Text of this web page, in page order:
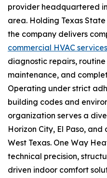
provider headquartered
area. Holding Texas
the company delivers
commercial HVAC services
diagnostic repairs,
maintenance, and
Operating under strict
building codes and
organization serves a
Horizon City, El Paso,
West Texas. One Way
technical precision,
driven indoor comfort